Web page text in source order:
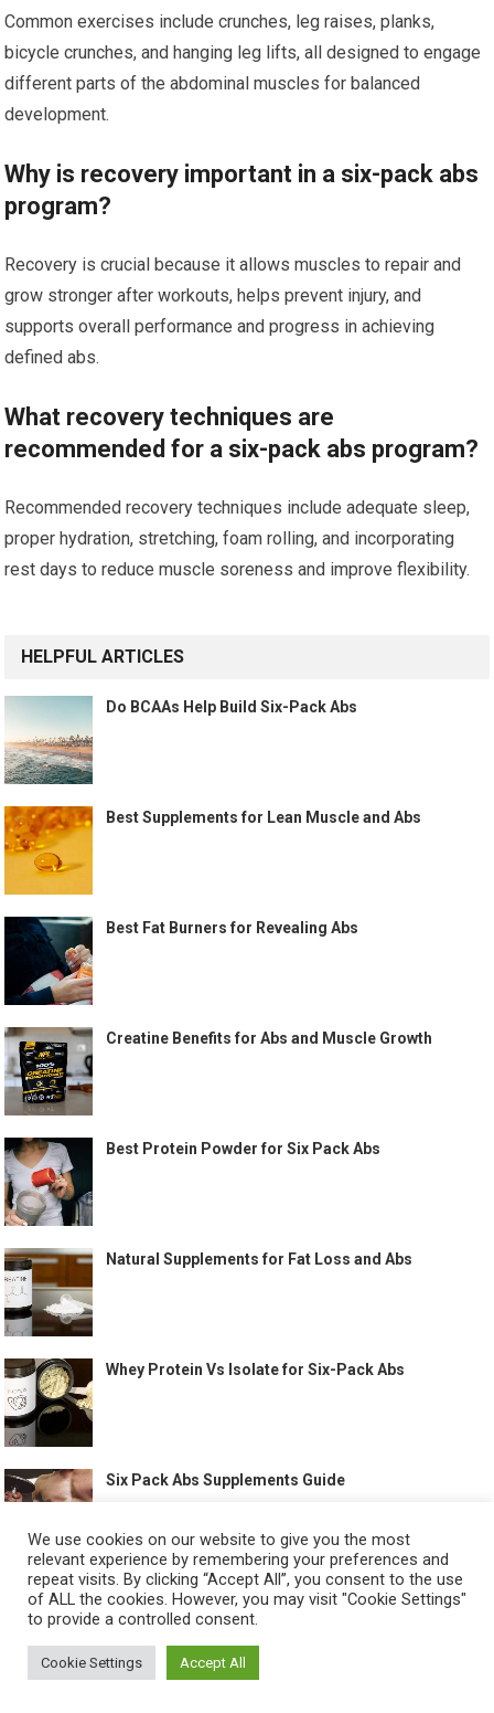
Common exercises include crunches, leg raises, planks,
bicycle crunches, and hanging leg lifts, all designed to engage
different parts of the abdominal muscles for balanced
development.
Why is recovery important in a six-pack abs
program?
Recovery is crucial because it allows muscles to repair and
grow stronger after workouts, helps prevent injury, and
supports overall performance and progress in achieving
defined abs.
What recovery techniques are
recommended for a six-pack abs program?
Recommended recovery techniques include adequate sleep,
proper hydration, stretching, foam rolling, and incorporating
rest days to reduce muscle soreness and improve flexibility.
HELPFUL ARTICLES
Do BCAAs Help Build Six-Pack Abs
Best Supplements for Lean Muscle and Abs
Best Fat Burners for Revealing Abs
Creatine Benefits for Abs and Muscle Growth
Best Protein Powder for Six Pack Abs
Natural Supplements for Fat Loss and Abs
Whey Protein Vs Isolate for Six-Pack Abs
Six Pack Abs Supplements Guide
Full Body Workouts That Help Build Abs
We use cookies on our website to give you the most
relevant experience by remembering your preferences and
repeat visits. By clicking “Accept All”, you consent to the use
of ALL the cookies. However, you may visit "Cookie Settings"
to provide a controlled consent.
Cookie Settings Accept All